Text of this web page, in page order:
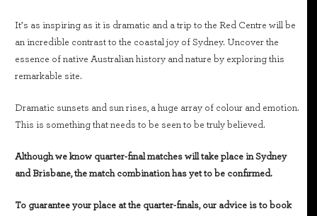
It’s as inspiring as it is dramatic and a trip to the Red Centre will be
an incredible contrast to the coastal joy of Sydney. Uncover the
essence of native Australian history and nature by exploring this
remarkable site.
Dramatic sunsets and sun rises, a huge array of colour and emotion.
This is something that needs to be seen to be truly believed.
Although we know quarter-final matches will take place in Sydney
and Brisbane, the match combination has yet to be confirmed.
To guarantee your place at the quarter-finals, our advice is to book